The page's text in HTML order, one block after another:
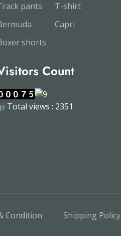
pants
T-shirt
Capri
shorts
Count
Total views : 2351
Condition Shipping Policy